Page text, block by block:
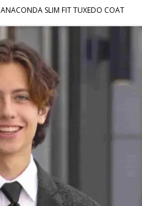
ANACONDA SLIM FIT TUXEDO COAT